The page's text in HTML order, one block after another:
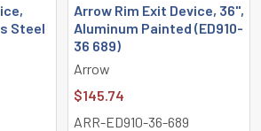
Steel
Arrow Rim Exit Device, 36",
Aluminum Painted (ED910-
36 689)
Arrow
$145.74
ARR-ED910-36-689